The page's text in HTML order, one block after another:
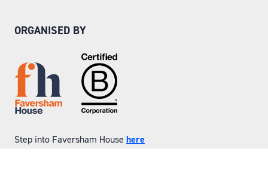
ORGANISED BY
Step into Faversham House here